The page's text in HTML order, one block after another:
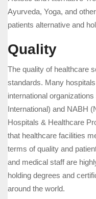
Ayurveda, Yoga, and
patients alternative and
Quality
The quality of healthcare
standards. Many
international
International) and NABH
Hospitals & Healthcare
that healthcare facilities
terms of quality and
and medical staff are
holding degrees and
around the world.